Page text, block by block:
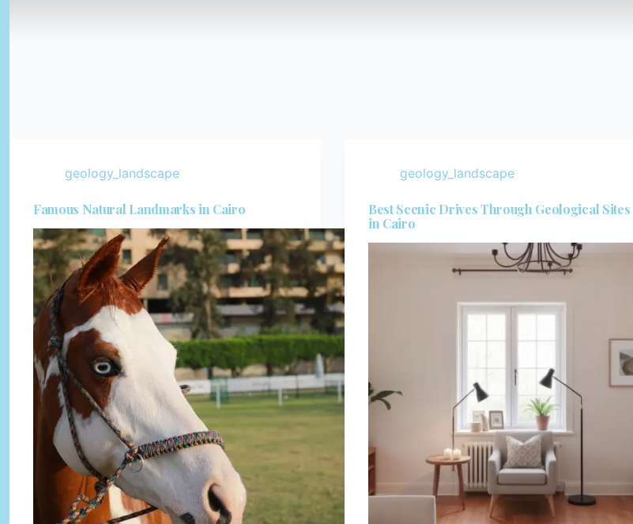
geology_landscape
Famous Natural Landmarks in Cairo
geology_landscape
Best Scenic Drives Through Geological Sites
in Cairo